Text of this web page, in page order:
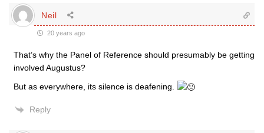
Neil
20 years ago
That’s why the Panel of Reference should presumably be getting
involved Augustus?
But as everywhere, its silence is deafening.
Reply